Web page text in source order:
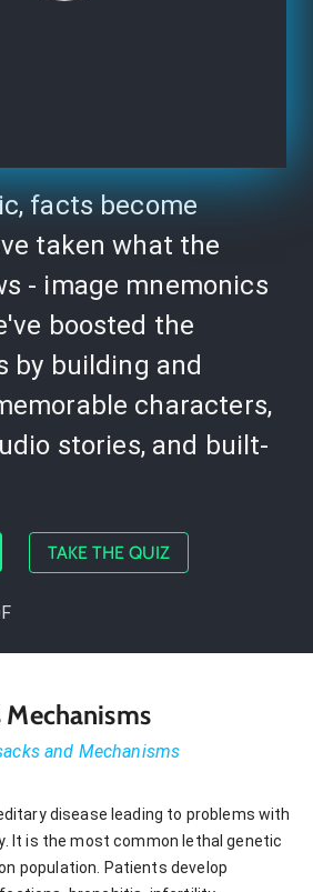
facts become
taken what the
- image mnemonics
boosted the
by building and
characters,
stories, and built-
TAKE THE QUIZ
and Mechanisms
disease leading to problems with
It is the most common lethal genetic
population. Patients develop